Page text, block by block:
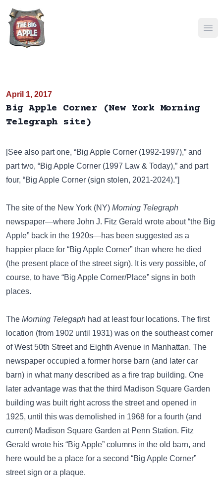
April 1, 2017
Big Apple Corner (New York Morning
Telegraph site)
[See also part one, “Big Apple Corner (1992-1997),” and
part two, “Big Apple Corner (1997 Law & Today),” and part
four, “Big Apple Corner (sign stolen, 2021-2024).”]
The site of the New York (NY) Morning Telegraph
newspaper—where John J. Fitz Gerald wrote about “the Big
Apple” back in the 1920s—has been suggested as a
happier place for “Big Apple Corner” than where he died
(the present place of the street sign). It is very possible, of
course, to have “Big Apple Corner/Place” signs in both
places.
The Morning Telegaph had at least four locations. The first
location (from 1902 until 1931) was on the southeast corner
ofWest 50th Street and Eighth Avenue in Manhattan. The
newspaper occupied a former horse barn (and later car
barn) in what many described as a fire trap building. One
later advantage was that the third Madison Square Garden
building was built right across the street and opened in
1925, until this was demolished in 1968 for a fourth (and
current) Madison Square Garden at Penn Station. Fitz
Gerald wrote his “Big Apple” columns in the old barn, and
here would be a place for a second “Big Apple Corner”
street sign or a plaque.